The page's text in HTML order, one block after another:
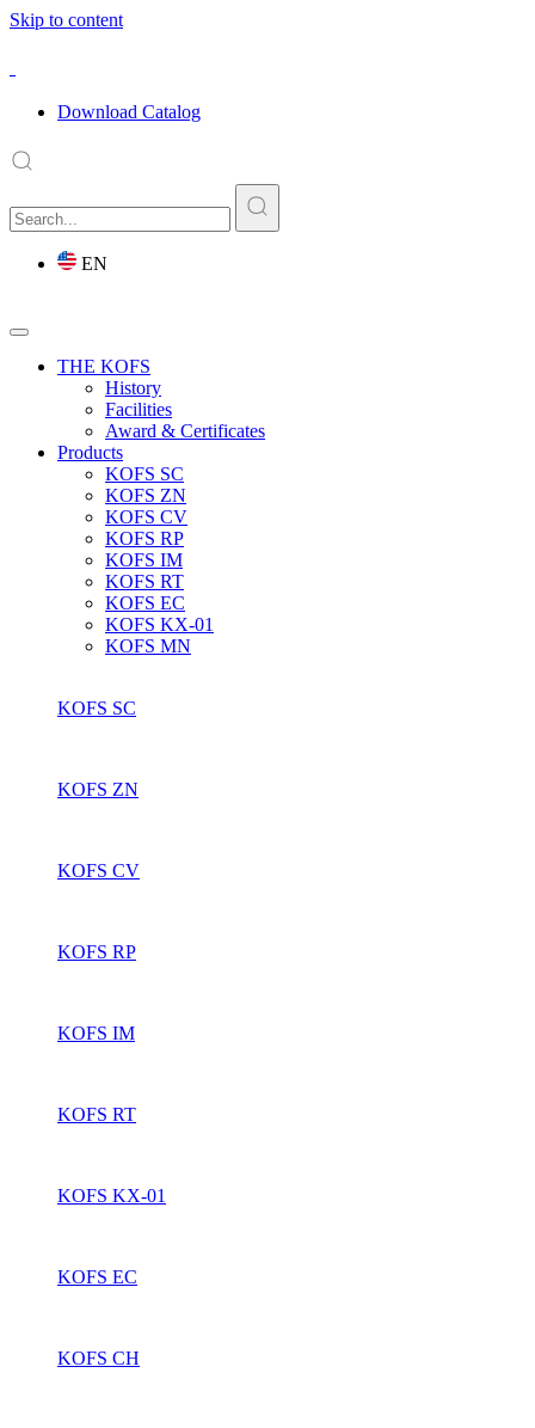
Skip to content
Download Catalog
EN
THE KOFS
History
Facilities
Award & Certificates
Products
KOFS SC
KOFS ZN
KOFS CV
KOFS RP
KOFS IM
KOFS RT
KOFS EC
KOFS KX-01
KOFS MN
KOFS SC
KOFS ZN
KOFS CV
KOFS RP
KOFS IM
KOFS RT
KOFS KX-01
KOFS EC
KOFS CH